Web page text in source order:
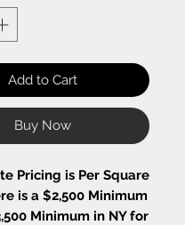
Add to Cart
Buy Now
Pricing is Per Square
is a $2,500 Minimum
Minimum in NY for